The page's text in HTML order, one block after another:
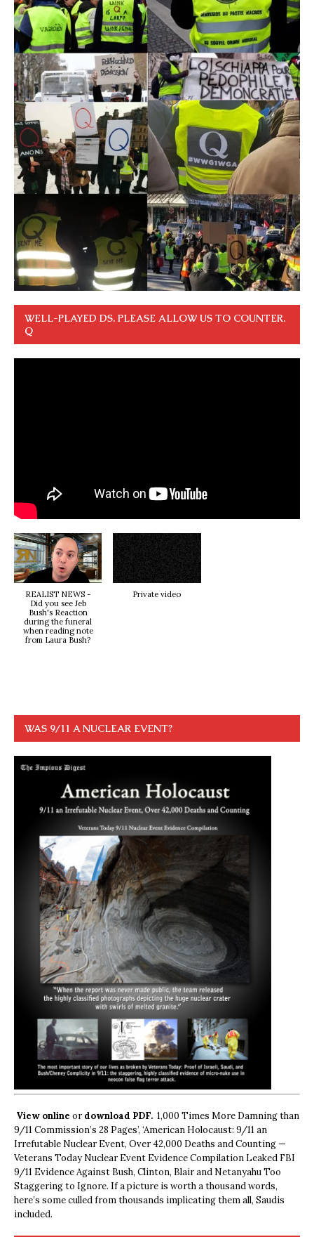
WELL-PLAYED DS. PLEASE ALLOW US TO COUNTER.
Q
REALIST NEWS -
Did you see Jeb
Bush's Reaction
during the funeral
when reading note
from Laura Bush?
Private video
WAS 9/11 A NUCLEAR EVENT?
View online ordownload PDF. 1,000 Times More Damning than
9/11 Commission’s 28 Pages’, ‘American Holocaust: 9/11 an
Irrefutable Nuclear Event, Over 42,000 Deaths and Counting —
Veterans Today Nuclear Event Evidence Compilation Leaked FBI
9/11 Evidence Against Bush, Clinton, Blair and Netanyahu Too
Staggering to Ignore. If a picture is worth a thousand words,
here’s some culled from thousands implicating them all, Saudis
included.